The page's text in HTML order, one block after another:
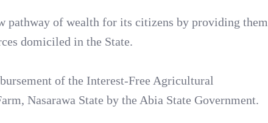
pathway of wealth for its citizens by providing them
domiciled in the State.
of the Interest-Free Agricultural
Nasarawa State by the Abia State Government.